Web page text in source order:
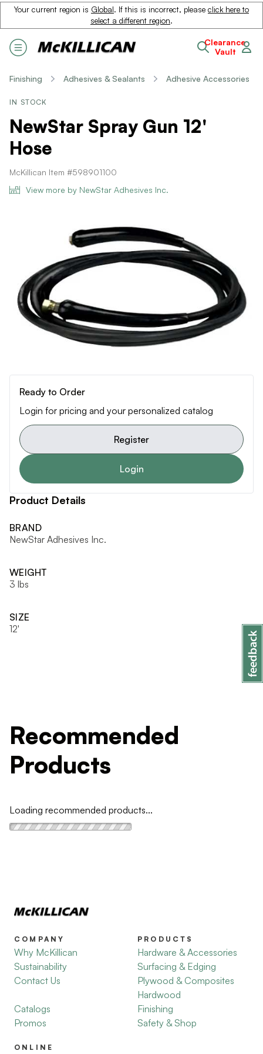
Your current region is Global. If this is incorrect, please click here to
select a different region.
Clearance
Vault
Finishing Adhesives & Sealants Adhesive Accessories
IN STOCK
NewStar Spray Gun 12'
Hose
McKillican Item #598901100
View more by NewStar Adhesives Inc.
Ready to Order
Login for pricing and your personalized catalog
Register
Login
Product Details
BRAND
NewStar Adhesives Inc.
WEIGHT
3 lbs
SIZE
12'
Recommended
Products
Loading recommended products...
COMPANY
Why McKillican
Sustainability
Contact Us
Catalogs
Promos
PRODUCTS
Hardware & Accessories
Surfacing & Edging
Plywood & Composites
Hardwood
Finishing
Safety & Shop
ONLINE